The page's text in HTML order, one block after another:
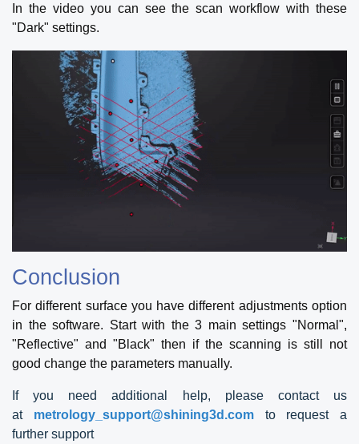
In the video you can see the scan workflow with these
"Dark" settings.
Conclusion
For different surface you have different adjustments option
in the software. Start with the 3 main settings "Normal",
"Reflective" and "Black" then if the scanning is still not
good change the parameters manually.
If you need additional help, please contact us
at
metrology_support@shining3d.com
to request a
further support